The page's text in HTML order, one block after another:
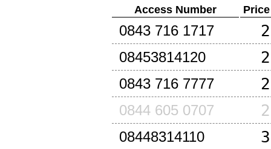
Access Number
0843 716 1717
08453814120
0843 716 7777
0844 605 0707
08448314110